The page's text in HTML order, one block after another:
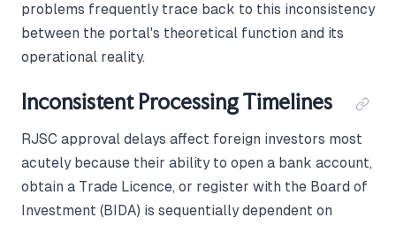
problems frequently trace back to this inconsistency
between the portal's theoretical function and its
operational reality.
Inconsistent Processing Timelines
RJSC approval delays affect foreign investors most
acutely because their ability to open a bank account,
obtain a Trade Licence, or register with the Board of
Investment (BIDA) is sequentially dependent on